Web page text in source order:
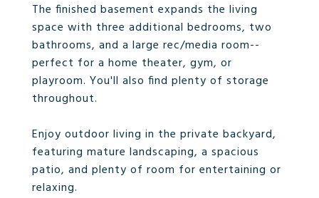
The finished basement expands the living
space with three additional bedrooms, two
bathrooms, and a large rec/media room--
perfect for a home theater, gym, or
playroom. You'll also find plenty of storage
throughout.
Enjoy outdoor living in the private backyard,
featuring mature landscaping, a spacious
patio, and plenty of room for entertaining or
relaxing.